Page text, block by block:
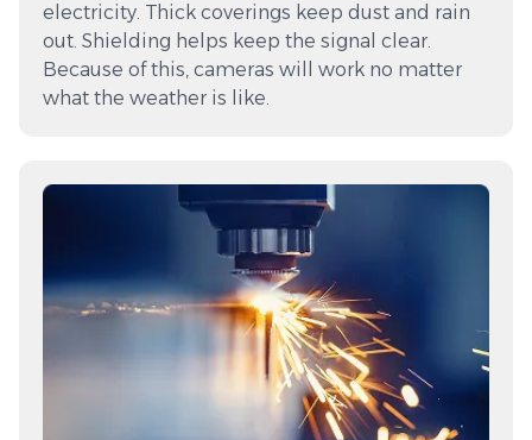
electricity. Thick coverings keep dust and rain
out. Shielding helps keep the signal clear.
Because of this, cameras will work no matter
what the weather is like.